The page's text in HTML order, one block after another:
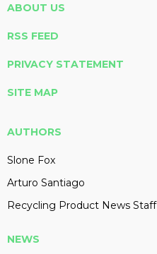
ABOUT US
RSS FEED
PRIVACY STATEMENT
SITE MAP
AUTHORS
Slone Fox
Arturo Santiago
Recycling Product News Staff
NEWS